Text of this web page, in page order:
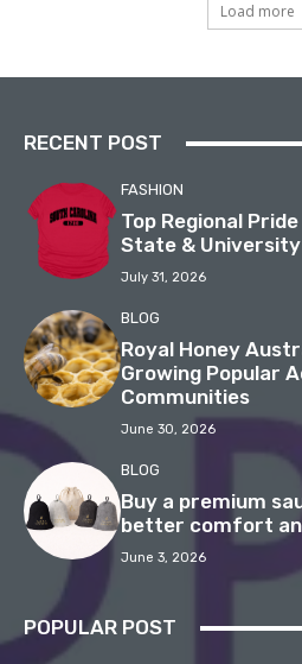
Load more
RECENT POST
FASHION
Top Regional
State &
July 31, 2026
BLOG
Royal Honey
Growing Popular
Communities
June 30, 2026
BLOG
Buy a premium
better comfort
June 3, 2026
POPULAR POST